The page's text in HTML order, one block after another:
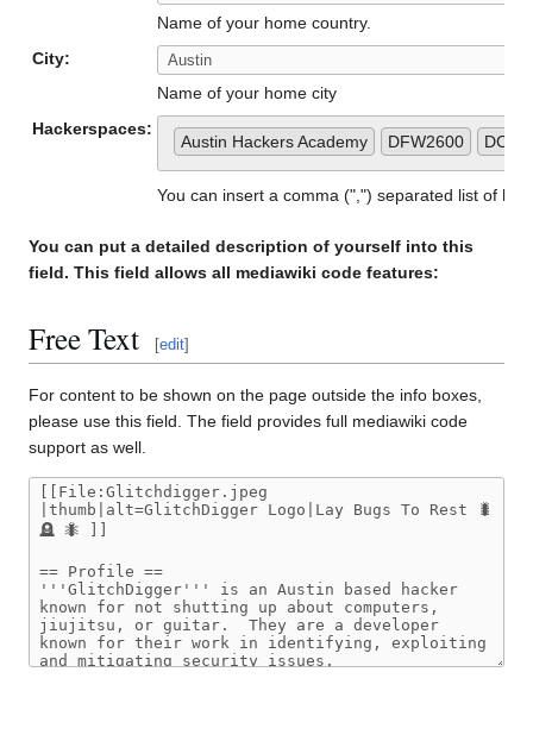
Name of your home country.
City:
Name of your home city
Hackerspaces:
Austin Hackers Academy DFW2600
You can insert a comma (",") separated list of
You can put a detailed description of yourself into this
field. This field allows all mediawiki code features:
Free Text [edit]
For content to be shown on the page outside the info boxes,
please use this field. The field provides full mediawiki code
support as well.